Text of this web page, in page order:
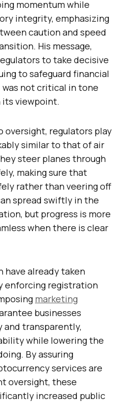
momentum while
integrity, emphasizing
caution and speed
His message,
to take decisive
to safeguard financial
not critical in tone
its viewpoint.
oversight, regulators play
similar to that of air
steer planes through
making sure that
rather than veering off
spread swiftly in the
but progress is more
when there is clear
have already taken
enforcing registration
marketing
businesses
and transparently,
while lowering the
By assuring
services are
oversight, these
increased public